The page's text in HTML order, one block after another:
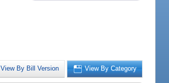
View By Bill Version View By Category